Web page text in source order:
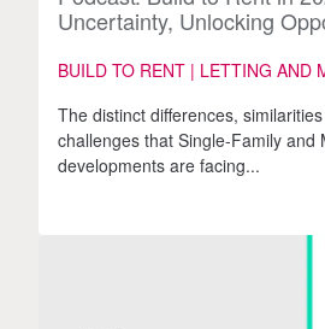
Uncertainty, Unlocking
BUILD TO RENT | LETTING AND
The distinct differences,
challenges that Single-Family and
developments are facing...